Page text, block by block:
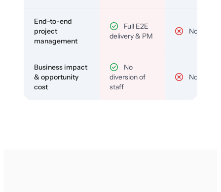
End-to-end
project
management
Full E2E
delivery & PM
No
Business impact
& opportunity
cost
No
diversion of
staff
No